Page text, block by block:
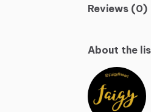
Reviews (0)
About the